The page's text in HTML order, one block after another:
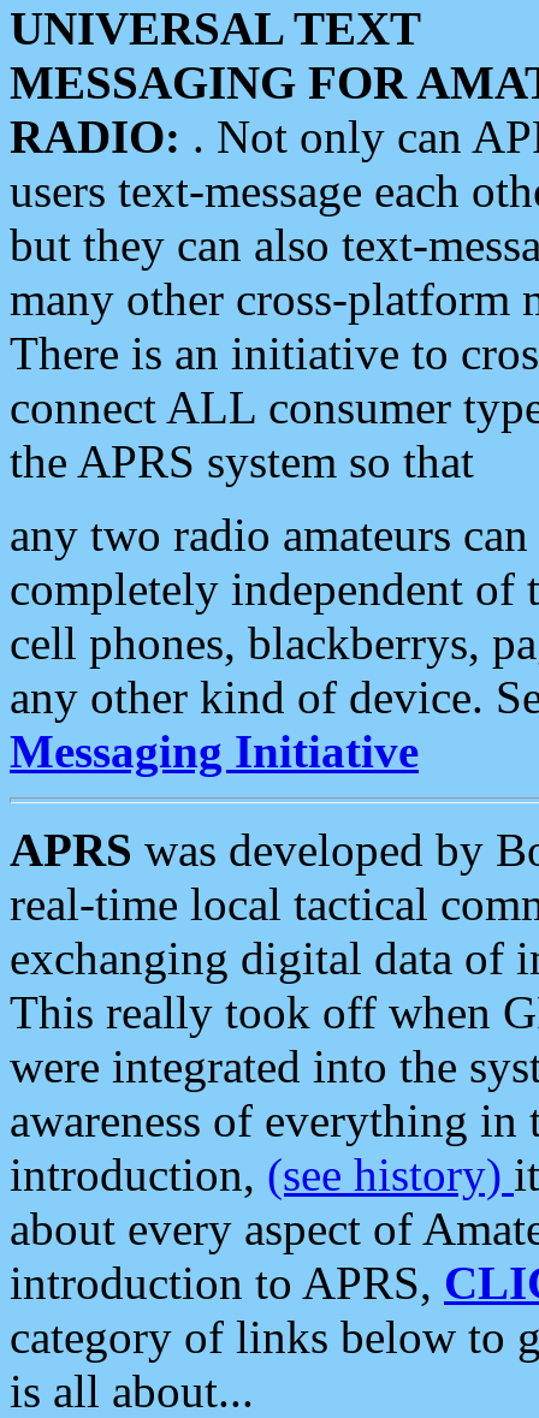
UNIVERSAL TEXT
MESSAGING FOR
RADIO: . Not only can
users text-message each
but they can also text-
many other cross-platform
There is an initiative to
connect ALL consumer
the APRS system so that
any two radio amateurs
completely independent of
cell phones, blackberrys,
any other kind of device.
Messaging Initiative
APRS was developed by
real-time local tactical
exchanging digital data of
This really took off when
were integrated into the
awareness of everything in
introduction, (see history)
about every aspect of
introduction to APRS,
category of links below to
is all about...